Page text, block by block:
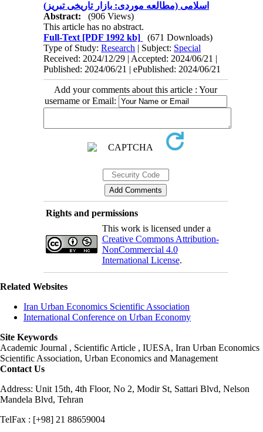
اسلامی (مطالعه موردی: بازار تاریخی تبریز)
Abstract:
(906 Views)
This article has no abstract.
Full-Text [PDF 1992 kb]
(671 Downloads)
Type of Study:Research | Subject: Special
Received: 2024/12/29 | Accepted: 2024/06/21 |
Published: 2024/06/21 | ePublished: 2024/06/21
Add your comments about this article : Your
username or Email:
Rights and permissions
This work is licensed under a
Creative Commons Attribution-
NonCommercial 4.0
International License.
Related Websites
Iran Urban Economics Scientific Association
International Conference on Urban Economy
Site Keywords
Academic Journal , Scientific Article , IUESA, Iran Urban Economics
Scientific Association, Urban Economics and Management
Contact Us
Address: Unit 15th, 4th Floor, No 2, Modir St, Sattari Blvd, Nelson
Mandela Blvd, Tehran
TelFax : [+98] 21 88659004